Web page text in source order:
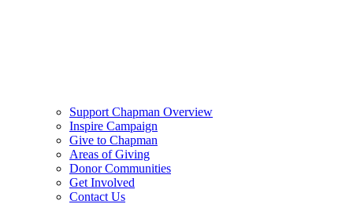
Support Chapman Overview
Inspire Campaign
Give to Chapman
Areas of Giving
Donor Communities
Get Involved
Contact Us